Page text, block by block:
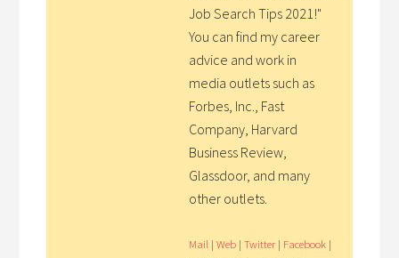
Job Search Tips 2021!"
You can find my career
advice and work in
media outlets such as
Forbes, Inc., Fast
Company, Harvard
Business Review,
Glassdoor, and many
other outlets.
Mail |Web |Twitter | Facebook |